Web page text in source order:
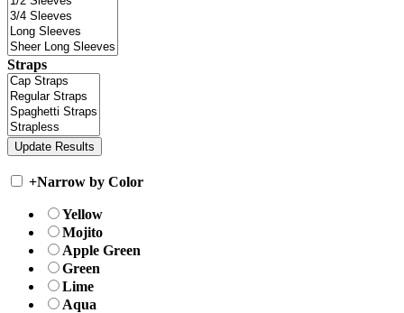
Straps
+Narrow by Color
Yellow
Mojito
Apple Green
Green
Lime
Aqua